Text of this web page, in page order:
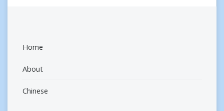
Home
About
Chinese